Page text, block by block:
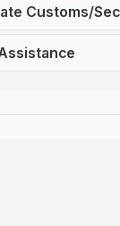
Customs/